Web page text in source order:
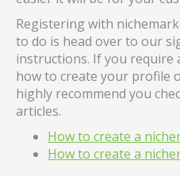
Registering with
to do is head over to our
instructions. If you require
how to create your profile
highly recommend you
articles.
How to create a
How to create a